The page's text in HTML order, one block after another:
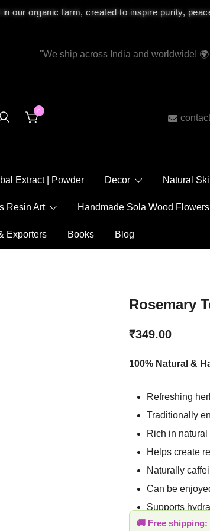
our organic farm, created to inspire purity,
"We ship across India and worldwide!
0
Extract | Powder Decor
Resin Art Handmade Sola Wood
& Exporters Books Blog
Rosemary
₹349.00
100% Natural &
Refreshing
flavor
Traditionally
Rich in
Helps create
Naturally
Can be
Supports
Free